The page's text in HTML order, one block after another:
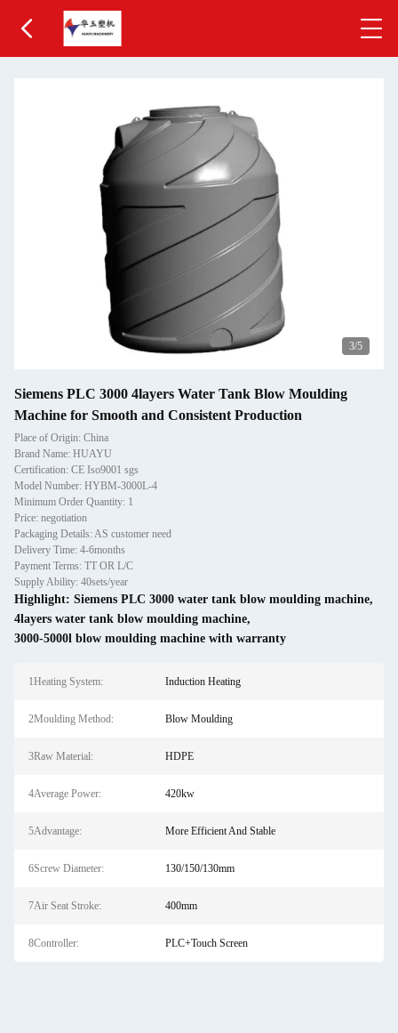
3/5
Siemens PLC 3000 4layers Water Tank Blow Moulding
Machine for Smooth and Consistent Production
Place of Origin: China
Brand Name: HUAYU
Certification: CE Iso9001 sgs
Model Number: HYBM-3000L-4
Minimum Order Quantity: 1
Price: negotiation
Packaging Details: AS customer need
Delivery Time: 4-6months
Payment Terms: TT OR L/C
Supply Ability: 40sets/year
Highlight: Siemens PLC 3000 water tank blow moulding machine,
4layers water tank blow moulding machine,
3000-5000l blow moulding machine with warranty
1Heating System: Induction Heating
2Moulding Method: Blow Moulding
3Raw Material: HDPE
4Average Power: 420kw
5Advantage: More Efficient And Stable
6Screw Diameter: 130/150/130mm
7Air Seat Stroke: 400mm
8Controller: PLC+Touch Screen